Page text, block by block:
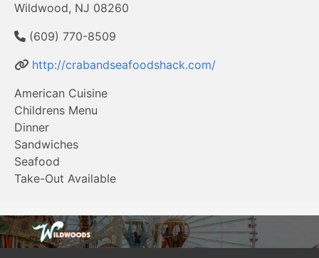
Wildwood, NJ 08260
(609) 770-8509
http://crabandseafoodshack.com/
American Cuisine
Childrens Menu
Dinner
Sandwiches
Seafood
Take-Out Available